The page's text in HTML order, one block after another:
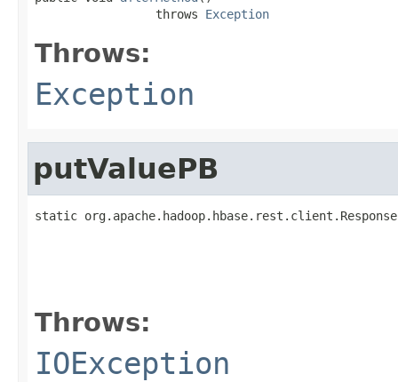
                 throws
Exception
Throws:
Exception
putValuePB
static
Throws:
IOException